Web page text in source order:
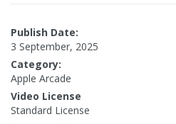
Publish Date:
3 September, 2025
Category:
Apple Arcade
Video License
Standard License